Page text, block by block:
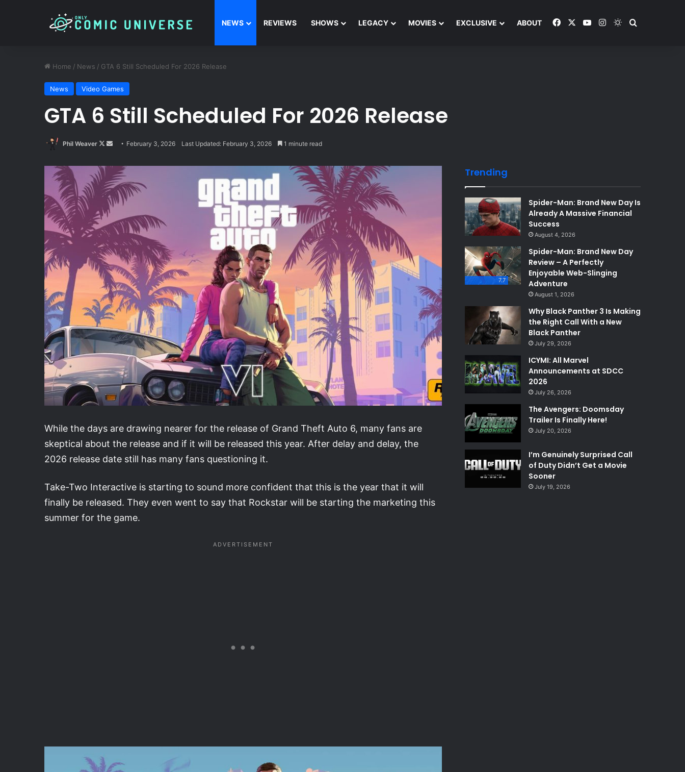
NEWS REVIEWS SHOWS LEGACY MOVIES EXCLUSIVE ABOUT FacebookYouTubeInstagramSwitch skin
Home / News / GTA 6 Still Scheduled For 2026 Release
News Video Games
GTA 6 Still Scheduled For 2026 Release
Phil Weaver
Follow
X
Send
email
February 3, 2026 Last Updated: February 3, 2026 1 minute read
While the days are drawing nearer for the release of Grand Theft Auto 6, many fans are
skeptical about the release and if it will be released this year. After delay and delay, the
2026 release date still has many fans questioning it.
Take-Two Interactive is starting to sound more confident that this is the year that it will
finally be released. They even went to say that Rockstar will be starting the marketing this
summer for the game.
Trending
Spider-Man: Brand New Day Is
Already A Massive Financial
Success
August 4, 2026
7.7
Spider-Man: Brand New Day
Review – A Perfectly
Enjoyable Web-Slinging
Adventure
August 1, 2026
Why Black Panther 3 Is Making
the Right Call With a New
Black Panther
July 29, 2026
ICYMI: All Marvel
Announcements at SDCC
2026
July 26, 2026
The Avengers: Doomsday
Trailer Is Finally Here!
July 20, 2026
I’m Genuinely Surprised Call
of Duty Didn’t Get a Movie
Sooner
July 19, 2026